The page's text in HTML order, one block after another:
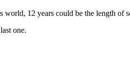
12 years could be the length of
one.